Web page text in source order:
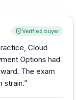
Verified buyer
Cloud
Options had
The exam
strain.”